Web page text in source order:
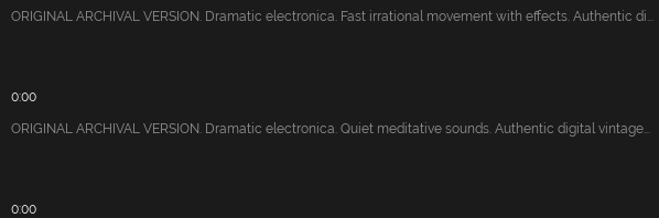
ORIGINAL ARCHIVAL VERSION. Dramatic electronica. Fast irrational movement with effects. Authentic di...
0:00
ORIGINAL ARCHIVAL VERSION. Dramatic electronica. Quiet meditative sounds. Authentic digital vintage...
0:00